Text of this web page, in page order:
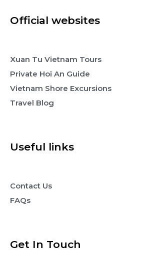
Official websites
Xuan Tu Vietnam Tours
Private Hoi An Guide
Vietnam Shore Excursions
Travel Blog
Useful links
Contact Us
FAQs
Get In Touch